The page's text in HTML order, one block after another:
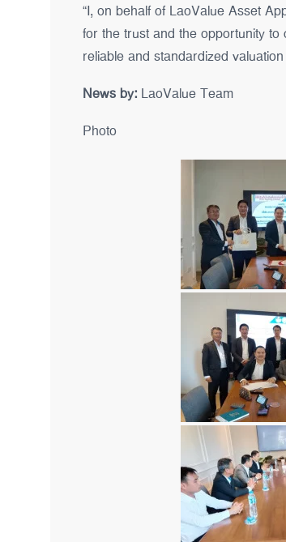
“I, on behalf of LaoValue Asset
for the trust and the opportunity
reliable and standardized
News by: LaoValue Team
Photo